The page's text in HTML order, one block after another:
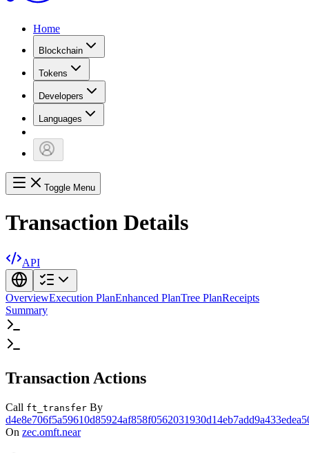
Home
Blockchain
Tokens
Developers
Languages
Toggle Menu
Transaction Details
API
OverviewExecution PlanEnhanced PlanTree PlanReceipts
Summary
Transaction Actions
Call ft_transfer By
On zec.omft.near